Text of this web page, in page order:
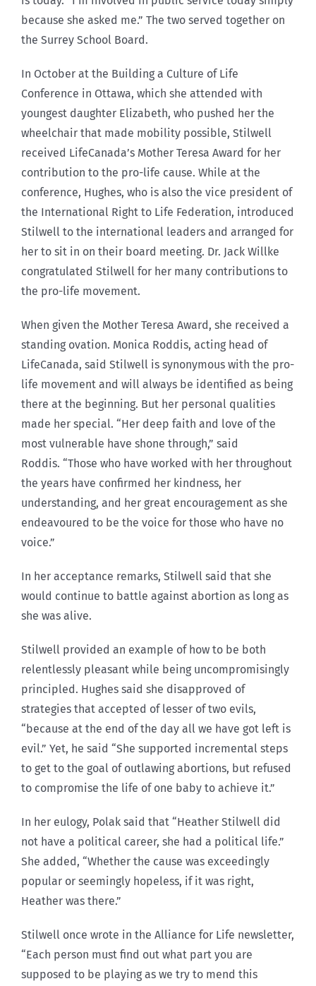
because she asked me.” The two served together on
the Surrey School Board.
In October at the Building a Culture of Life
Conference in Ottawa, which she attended with
youngest daughter Elizabeth, who pushed her the
wheelchair that made mobility possible, Stilwell
received LifeCanada’s Mother Teresa Award for her
contribution to the pro-life cause. While at the
conference, Hughes, who is also the vice president of
the International Right to Life Federation, introduced
Stilwell to the international leaders and arranged for
her to sit in on their board meeting. Dr. Jack Willke
congratulated Stilwell for her many contributions to
the pro-life movement.
When given the Mother Teresa Award, she received a
standing ovation. Monica Roddis, acting head of
LifeCanada, said Stilwell is synonymous with the pro-
life movement and will always be identified as being
there at the beginning. But her personal qualities
made her special. “Her deep faith and love of the
most vulnerable have shone through,” said
Roddis. “Those who have worked with her throughout
the years have confirmed her kindness, her
understanding, and her great encouragement as she
endeavoured to be the voice for those who have no
voice.”
In her acceptance remarks, Stilwell said that she
would continue to battle against abortion as long as
she was alive.
Stilwell provided an example of how to be both
relentlessly pleasant while being uncompromisingly
principled. Hughes said she disapproved of
strategies that accepted of lesser of two evils,
“because at the end of the day all we have got left is
evil.” Yet, he said “She supported incremental steps
to get to the goal of outlawing abortions, but refused
to compromise the life of one baby to achieve it.”
In her eulogy, Polak said that “Heather Stilwell did
not have a political career, she had a political life.”
She added, “Whether the cause was exceedingly
popular or seemingly hopeless, if it was right,
Heather was there.”
Stilwell once wrote in the Alliance for Life newsletter,
“Each person must find out what part you are
supposed to be playing as we try to mend this